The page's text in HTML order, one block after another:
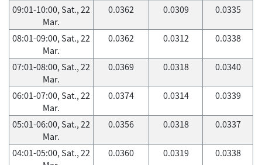
09:01-10:00, Sat., 22
Mar.
0.0362 0.0309 0.0335
08:01-09:00, Sat., 22
Mar.
0.0362 0.0312 0.0338
07:01-08:00, Sat., 22
Mar.
0.0369 0.0318 0.0340
06:01-07:00, Sat., 22
Mar.
0.0374 0.0314 0.0339
05:01-06:00, Sat., 22
Mar.
0.0356 0.0318 0.0337
04:01-05:00, Sat., 22
0.0360 0.0319 0.0338